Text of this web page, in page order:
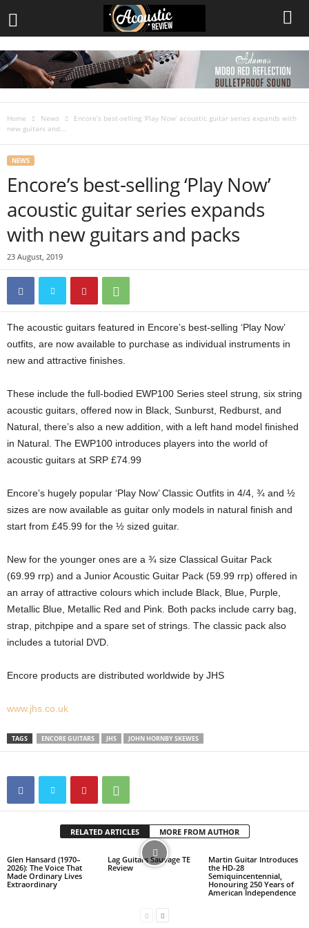
Home News
Encore’s best-selling ‘Play Now’ acoustic guitar series expands with
new guitars and...
NEWS
Encore’s best-selling ‘Play Now’
acoustic guitar series expands
with new guitars and packs
23 August, 2019
The acoustic guitars featured in Encore’s best-selling ‘Play Now’
outfits, are now available to purchase as individual instruments in
new and attractive finishes.
These include the full-bodied EWP100 Series steel strung, six string
acoustic guitars, offered now in Black, Sunburst, Redburst, and
Natural, there’s also a new addition, with a left hand model finished
in Natural. The EWP100 introduces players into the world of
acoustic guitars at SRP £74.99
Encore’s hugely popular ‘Play Now’ Classic Outfits in 4/4, ¾ and ½
sizes are now available as guitar only models in natural finish and
start from £45.99 for the ½ sized guitar.
New for the younger ones are a ¾ size Classical Guitar Pack
(69.99 rrp) and a Junior Acoustic Guitar Pack (59.99 rrp) offered in
an array of attractive colours which include Black, Blue, Purple,
Metallic Blue, Metallic Red and Pink. Both packs include carry bag,
strap, pitchpipe and a spare set of strings. The classic pack also
includes a tutorial DVD.
Encore products are distributed worldwide by JHS
www.jhs.co.uk
TAGS ENCORE GUITARS JHS JOHN HORNBY SKEWES
RELATED ARTICLES MORE FROM AUTHOR
Glen Hansard (1970–
2026): The Voice That
Made Ordinary Lives
Extraordinary
Lag Guitars Sauvage TE
Review
Martin Guitar Introduces
the HD-28
Semiquincentennial,
Honouring 250 Years of
American Independence